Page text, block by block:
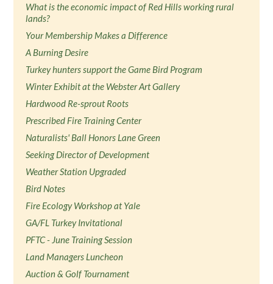
What is the economic impact of Red Hills working rural
lands?
Your Membership Makes a Difference
A Burning Desire
Turkey hunters support the Game Bird Program
Winter Exhibit at the Webster Art Gallery
Hardwood Re-sprout Roots
Prescribed Fire Training Center
Naturalists' Ball Honors Lane Green
Seeking Director of Development
Weather Station Upgraded
Bird Notes
Fire Ecology Workshop at Yale
GA/FL Turkey Invitational
PFTC - June Training Session
Land Managers Luncheon
Auction & Golf Tournament